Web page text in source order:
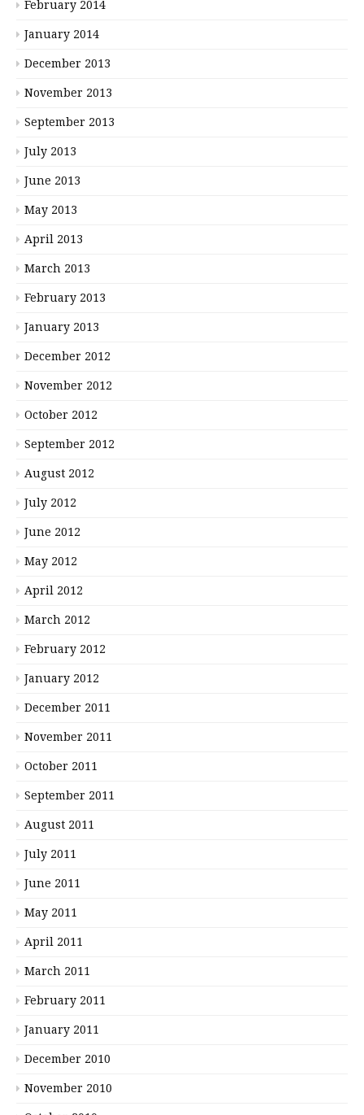
February 2014
January 2014
December 2013
November 2013
September 2013
July 2013
June 2013
May 2013
April 2013
March 2013
February 2013
January 2013
December 2012
November 2012
October 2012
September 2012
August 2012
July 2012
June 2012
May 2012
April 2012
March 2012
February 2012
January 2012
December 2011
November 2011
October 2011
September 2011
August 2011
July 2011
June 2011
May 2011
April 2011
March 2011
February 2011
January 2011
December 2010
November 2010